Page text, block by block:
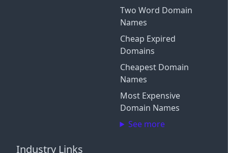
Two Word Domain
Names
Cheap Expired
Domains
Cheapest Domain
Names
Most Expensive
Domain Names
See more
Industry Links